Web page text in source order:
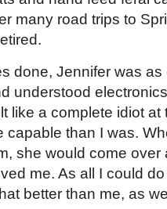
many road trips to
done, Jennifer was
understood
like a complete idiot
capable than I was.
she would come over
me. As all I could
better than me, as